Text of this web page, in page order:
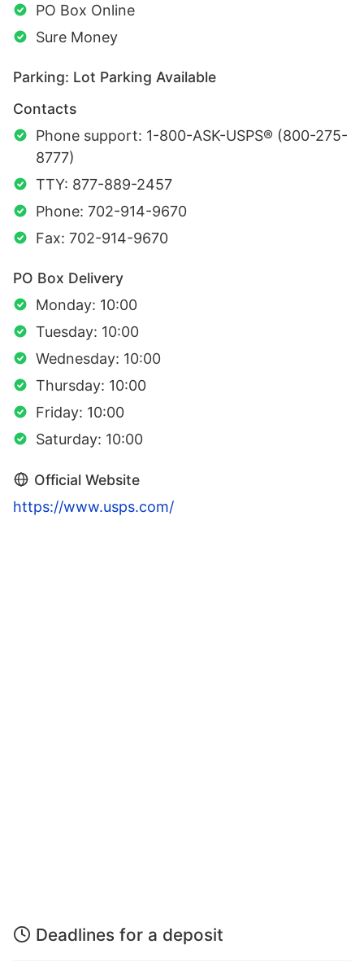
PO Box Online
Sure Money
Parking: Lot Parking Available
Contacts
Phone support: 1-800-ASK-USPS® (800-275-
8777)
TTY: 877-889-2457
Phone: 702-914-9670
Fax: 702-914-9670
PO Box Delivery
Monday: 10:00
Tuesday: 10:00
Wednesday: 10:00
Thursday: 10:00
Friday: 10:00
Saturday: 10:00
Official Website
https://www.usps.com/
Deadlines for a deposit